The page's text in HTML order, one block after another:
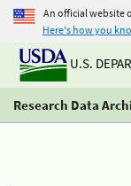
An official website
Here's how you
U.S.
Research Data